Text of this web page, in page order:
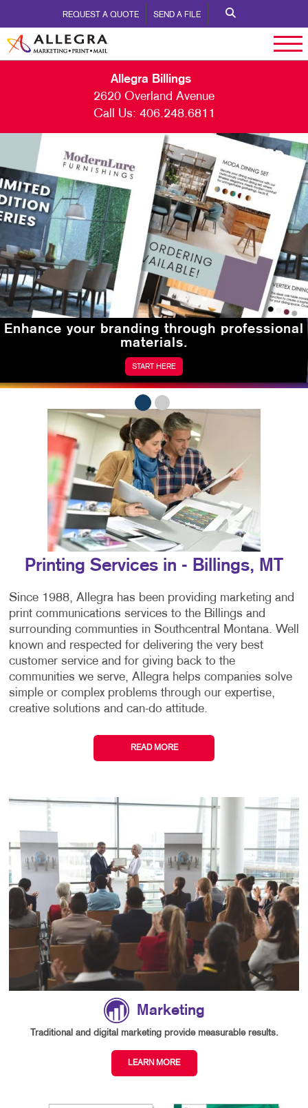
REQUEST A QUOTE SEND A FILE
Allegra Billings
2620 Overland Avenue
Call Us: 406.248.6811
Enhance your branding through professional
materials.
START HERE
Printing Services in - Billings, MT
Since 1988, Allegra has been providing marketing and
print communications services to the Billings and
surrounding communties in Southcentral Montana. Well
known and respected for delivering the very best
customer service and for giving back to the
communities we serve, Allegra helps companies solve
simple or complex problems through our expertise,
creative solutions and can-do attitude.
READ MORE
Marketing
Traditional and digital marketing provide measurable results.
LEARN MORE